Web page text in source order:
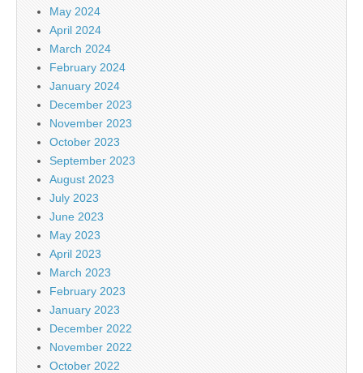
May 2024
April 2024
March 2024
February 2024
January 2024
December 2023
November 2023
October 2023
September 2023
August 2023
July 2023
June 2023
May 2023
April 2023
March 2023
February 2023
January 2023
December 2022
November 2022
October 2022